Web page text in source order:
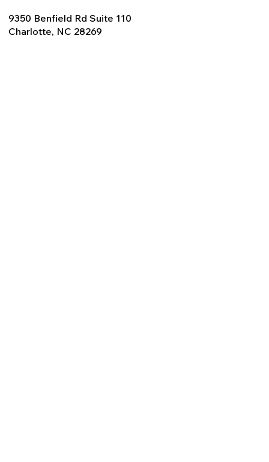
9350 Benfield Rd Suite 110
Charlotte, NC 28269